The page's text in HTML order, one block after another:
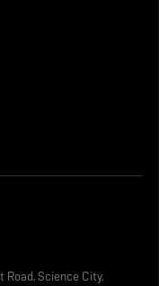
Road, Science City,